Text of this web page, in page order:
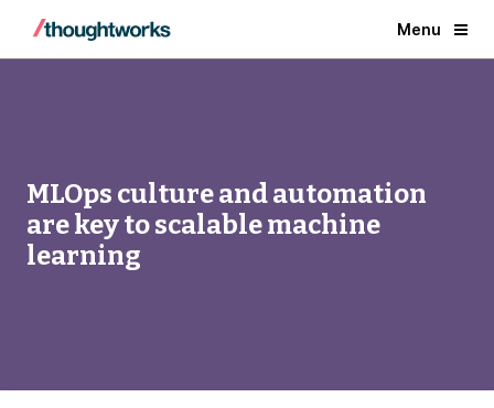
Menu
MLOps culture and automation
are key to scalable machine
learning